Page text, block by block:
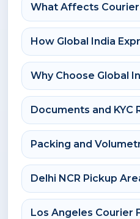
What Affects
How Global India
Why Choose Global
Documents and KYC
Packing and
Delhi NCR Pickup
Los Angeles Courier